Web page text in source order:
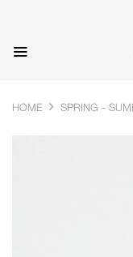
HOME SPRING -